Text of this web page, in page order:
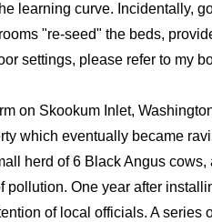
learning curve. Incidentally,
"re-seed" the beds,
settings, please refer to my
on Skookum Inlet,
which eventually became
herd of 6 Black Angus cows,
One year after
of local officials. A series